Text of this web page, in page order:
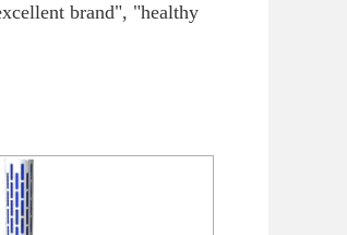
brand", "healthy